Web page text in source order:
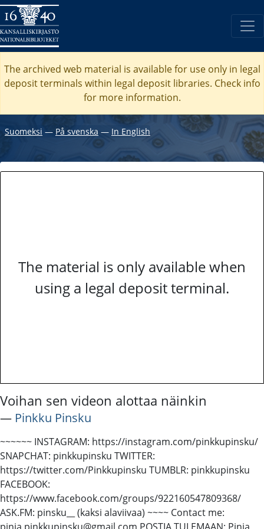
The archived web material is available for use only in legal
deposit terminals within legal deposit libraries. Check info
for more information.
Suomeksi ― På svenska ― In English
The material is only available when
using a legal deposit terminal.
Voihan sen videon alottaa näinkin
― Pinkku Pinsku
~~~~~~ INSTAGRAM: https://instagram.com/pinkkupinsku/
SNAPCHAT: pinkkupinsku TWITTER:
https://twitter.com/Pinkkupinsku TUMBLR: pinkkupinsku
FACEBOOK:
https://www.facebook.com/groups/922160547809368/
ASK.FM: pinsku__ (kaksi alaviivaa) ~~~~ Contact me: